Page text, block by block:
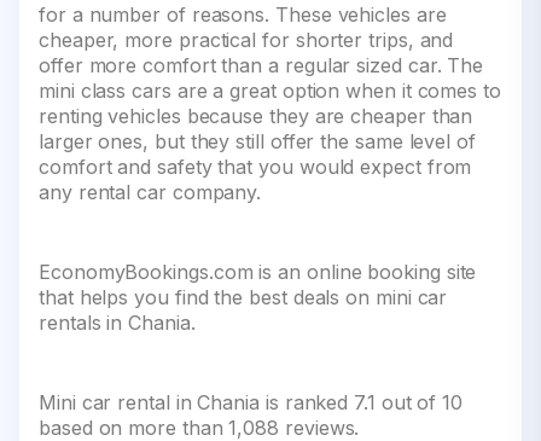
for a number of reasons. These vehicles are
cheaper, more practical for shorter trips, and
offer more comfort than a regular sized car. The
mini class cars are a great option when it comes to
renting vehicles because they are cheaper than
larger ones, but they still offer the same level of
comfort and safety that you would expect from
any rental car company.
EconomyBookings.com is an online booking site
that helps you find the best deals on mini car
rentals in Chania.
Mini car rental in Chania is ranked 7.1 out of 10
based on more than 1,088 reviews.